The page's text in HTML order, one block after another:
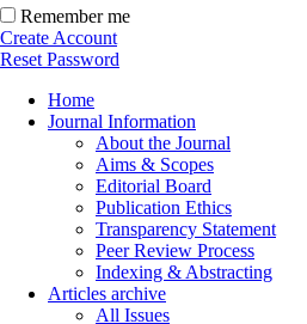
Remember me
Create Account
Reset Password
Home
Journal Information
About the Journal
Aims & Scopes
Editorial Board
Publication Ethics
Transparency Statement
Peer Review Process
Indexing & Abstracting
Articles archive
All Issues